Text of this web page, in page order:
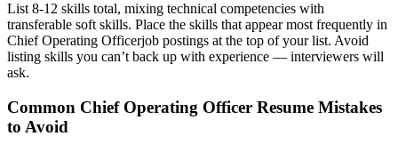
List 8-12 skills total, mixing technical competencies with
transferable soft skills. Place the skills that appear most frequently in
Chief Operating Officerjob postings at the top of your list. Avoid
listing skills you can’t back up with experience — interviewers will
ask.
Common Chief Operating Officer Resume Mistakes
to Avoid